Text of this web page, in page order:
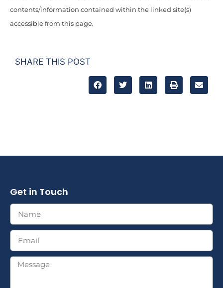
contents/information contained within the linked site(s)
accessible from this page.
SHARE THIS POST
Get in Touch